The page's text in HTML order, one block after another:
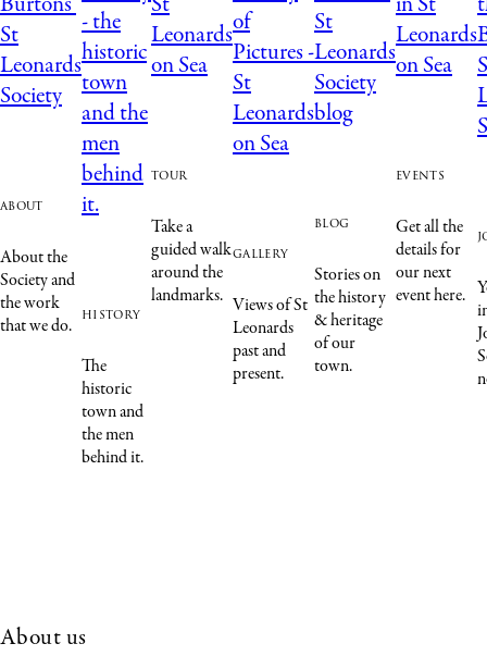
about
About the
Society and
the work
that we do. history
The
historic
town and
the men
behind it.
tour
Take a
guided walk
around the
landmarks.
gallery
Views of St
Leonards
past and
present.
blog
Stories on
the history
& heritage
of our
town.
events
Get all the
details for
our next
event here.
About us